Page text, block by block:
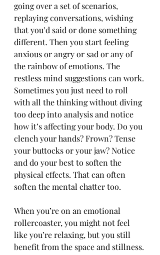
going over a set of scenarios,
replaying conversations, wishing
that you’d said or done something
different. Then you start feeling
anxious or angry or sad or any of
the rainbow of emotions. The
restless mind suggestions can work.
Sometimes you just need to roll
with all the thinking without diving
too deep into analysis and notice
how it’s affecting your body. Do you
clench your hands? Frown? Tense
your buttocks or your jaw? Notice
and do your best to soften the
physical effects. That can often
soften the mental chatter too.
When you’re on an emotional
rollercoaster, you might not feel
like you’re relaxing, but you still
benefit from the space and stillness.